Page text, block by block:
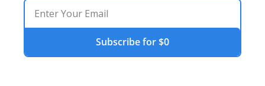
Subscribe for $0